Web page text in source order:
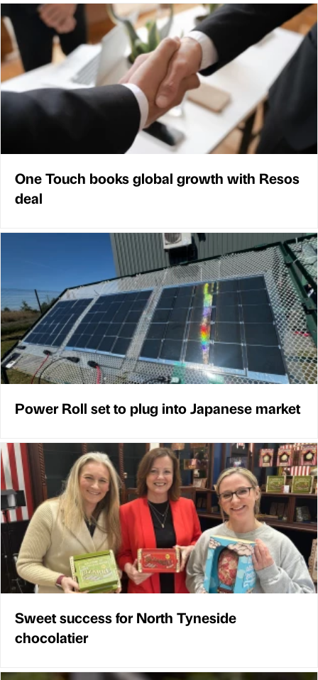
One Touch books global growth with Resos
deal
Power Roll set to plug into Japanese market
Sweet success for North Tyneside
chocolatier